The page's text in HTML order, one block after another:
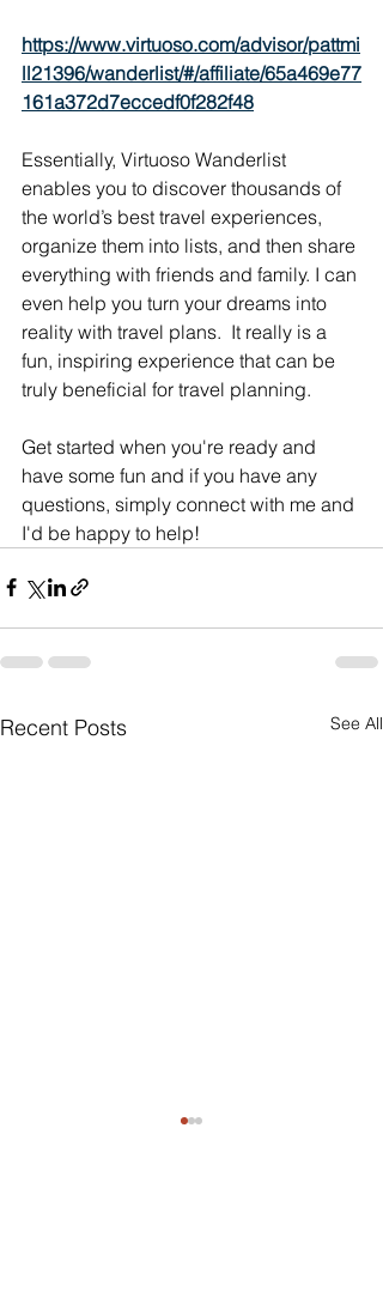
https://www.virtuoso.com/advisor/pattmi
ll21396/wanderlist/#/affiliate/65a469e77
161a372d7eccedf0f282f48
Essentially, Virtuoso Wanderlist
enables you to discover thousands of
the world’s best travel experiences,
organize them into lists, and then share
everything with friends and family. I can
even help you turn your dreams into
reality with travel plans.  It really is a
fun, inspiring experience that can be
truly beneficial for travel planning.
Get started when you're ready and
have some fun and if you have any
questions, simply connect with me and
I'd be happy to help!
Recent Posts See All